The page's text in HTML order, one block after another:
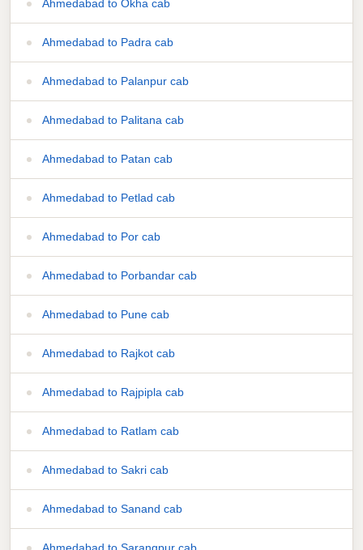
Ahmedabad to Okha cab
Ahmedabad to Padra cab
Ahmedabad to Palanpur cab
Ahmedabad to Palitana cab
Ahmedabad to Patan cab
Ahmedabad to Petlad cab
Ahmedabad to Por cab
Ahmedabad to Porbandar cab
Ahmedabad to Pune cab
Ahmedabad to Rajkot cab
Ahmedabad to Rajpipla cab
Ahmedabad to Ratlam cab
Ahmedabad to Sakri cab
Ahmedabad to Sanand cab
Ahmedabad to Sarangpur cab